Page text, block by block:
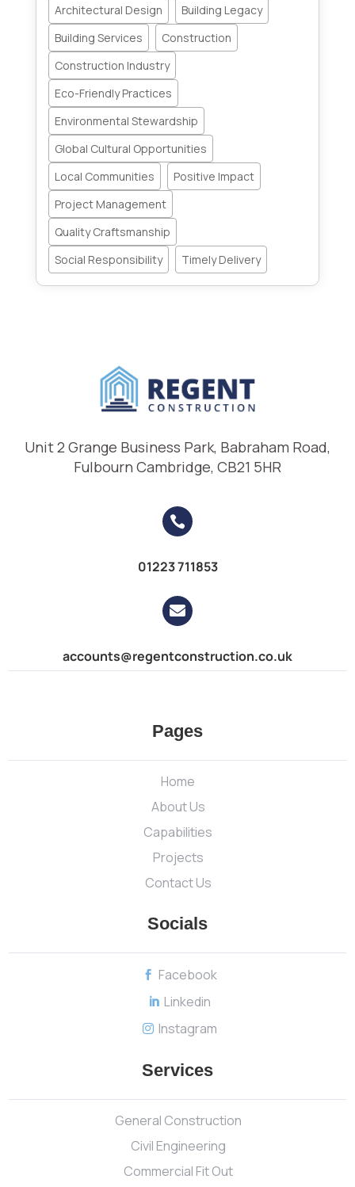
Architectural Design
Building Legacy
Building Services
Construction
Construction Industry
Eco-Friendly Practices
Environmental Stewardship
Global Cultural Opportunities
Local Communities
Positive Impact
Project Management
Quality Craftsmanship
Social Responsibility
Timely Delivery
Unit 2 Grange Business Park, Babraham Road,
Fulbourn Cambridge, CB21 5HR

01223 711853

accounts@regentconstruction.co.uk
Pages
Home
About Us
Capabilities
Projects
Contact Us
Socials
 Facebook
 Linkedin
 Instagram
Services
General Construction
Civil Engineering
Commercial Fit Out